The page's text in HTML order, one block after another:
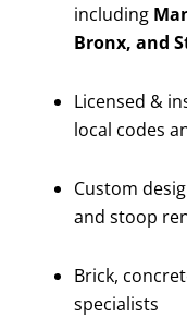
including
Bronx, and
Licensed &
local codes
Custom
and stoop
Brick,
specialists